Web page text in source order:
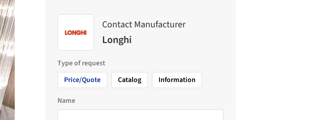
Contact Manufacturer
Longhi
Type of request
Price/Quote
Catalog Information
Name